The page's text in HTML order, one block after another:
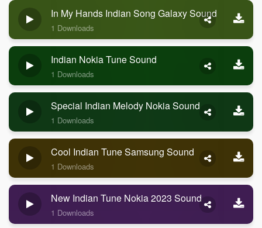
In My Hands Indian Song Galaxy Sound
1 Downloads
Indian Nokia Tune Sound
1 Downloads
Special Indian Melody Nokia Sound
1 Downloads
Cool Indian Tune Samsung Sound
1 Downloads
New Indian Tune Nokia 2023 Sound
1 Downloads